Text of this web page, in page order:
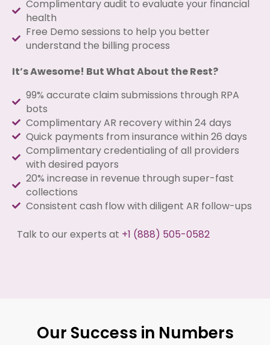
Complimentary audit to evaluate your financial
health
Free Demo sessions to help you better
understand the billing process
It’s Awesome! But What About the Rest?
99% accurate claim submissions through RPA
bots
Complimentary AR recovery within 24 days
Quick payments from insurance within 26 days
Complimentary credentialing of all providers
with desired payors
20% increase in revenue through super-fast
collections
Consistent cash flow with diligent AR follow-ups
Talk to our experts at +1 (888) 505-0582
Our Success in Numbers